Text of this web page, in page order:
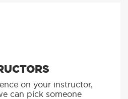
on your instructor,
can pick someone